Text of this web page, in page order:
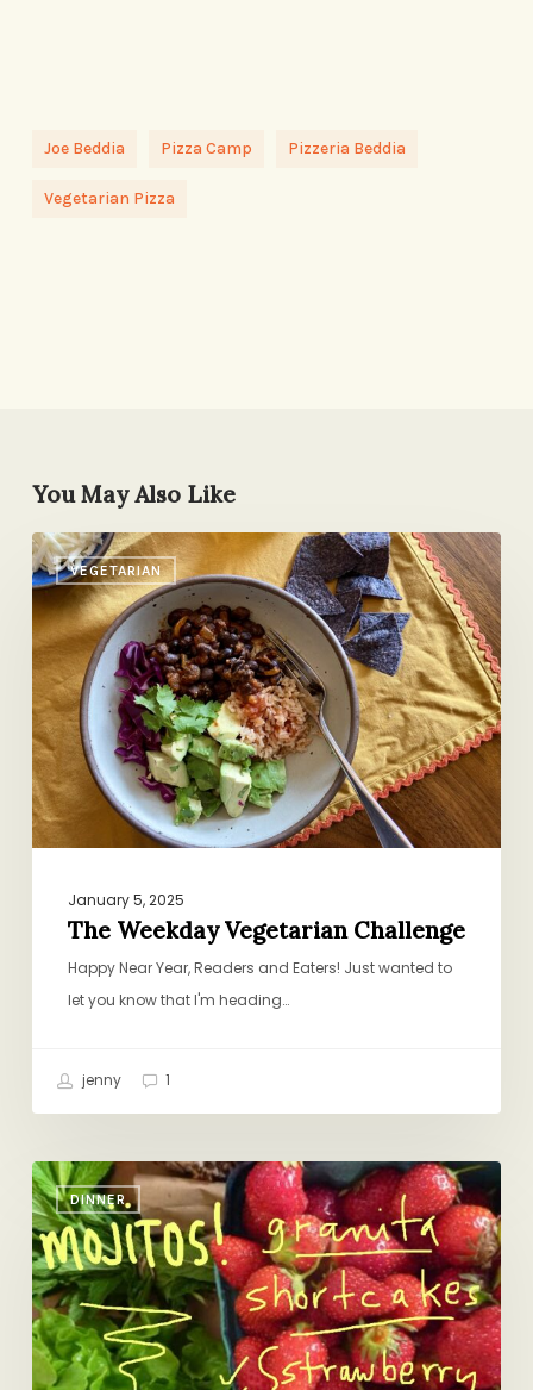
Joe Beddia Pizza Camp Pizzeria Beddia
Vegetarian Pizza
You May Also Like
VEGETARIAN
The
Weekday
Vegetarian
Challenge
January 5, 2025
The Weekday Vegetarian Challenge
Happy Near Year, Readers and Eaters! Just wanted to
let you know that I'm heading…
jenny 1
DINNER
What
I’m
Thinking